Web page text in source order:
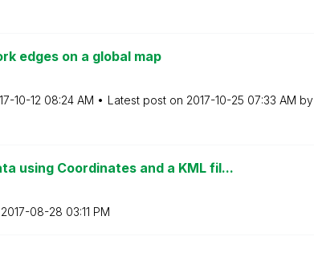
edges on a global map
10-12 08:24 AM Latest post on ‎2017-10-25 07:33 AM by
using Coordinates and a KML fil...
‎2017-08-28 03:11 PM